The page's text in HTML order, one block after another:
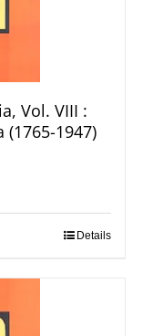
Vol. VIII :
1947)
Details